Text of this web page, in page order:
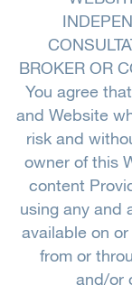
BROKER OR
You agree
and Website
risk and
owner of this
content
using any and
available on
from or
and/or